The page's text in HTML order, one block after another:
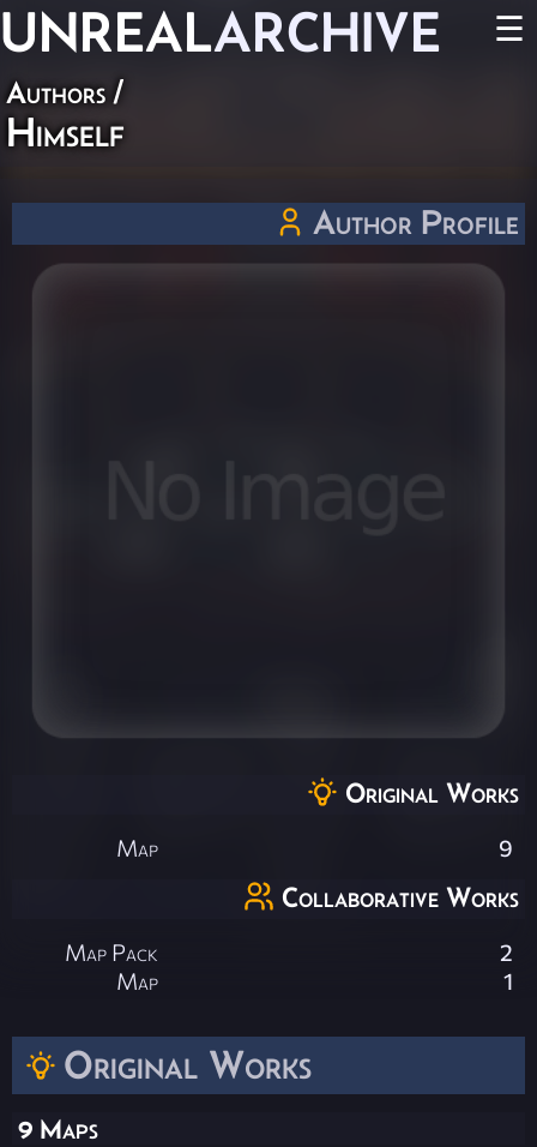
UNREALARCHIVE ☰
Authors /
Himself
Original Works
9 Maps
Author Profile
Original Works
Map 9
Collaborative Works
Map Pack
2
Map
1